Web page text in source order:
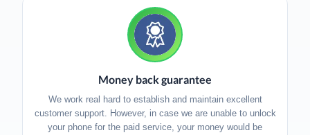
Money back guarantee
We work real hard to establish and maintain excellent
customer support. However, in case we are unable to unlock
your phone for the paid service, your money would be